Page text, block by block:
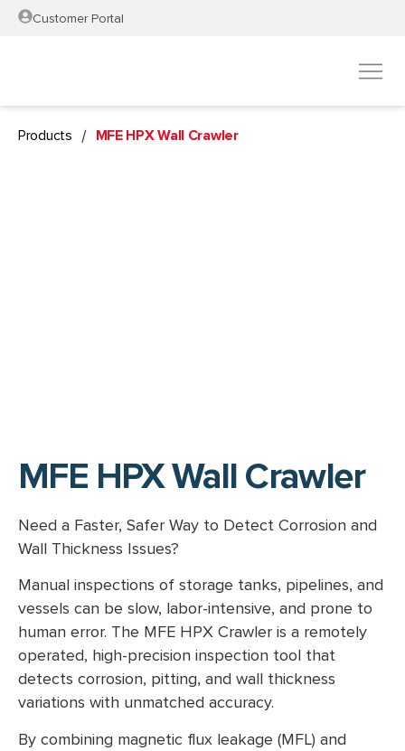
Customer Portal
Products / MFE HPX Wall Crawler
MFE HPX Wall Crawler
Need a Faster, Safer Way to Detect Corrosion and
Wall Thickness Issues?
Manual inspections of storage tanks, pipelines, and
vessels can be slow, labor-intensive, and prone to
human error. The MFE HPX Crawler is a remotely
operated, high-precision inspection tool that
detects corrosion, pitting, and wall thickness
variations with unmatched accuracy.
By combining magnetic flux leakage (MFL) and